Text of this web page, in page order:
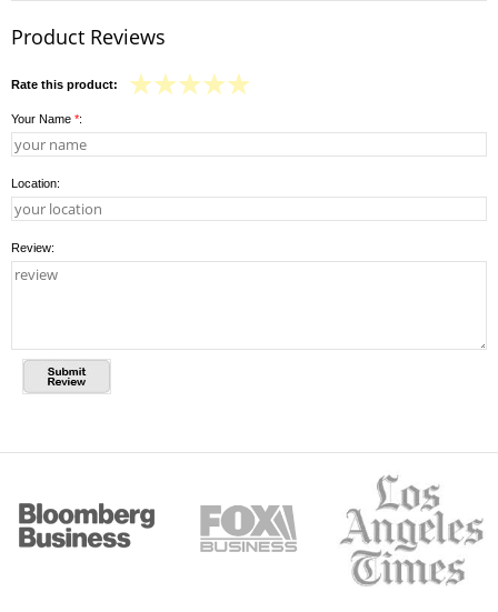
Product Reviews
Rate this product:
Your Name *:
Location:
Review: